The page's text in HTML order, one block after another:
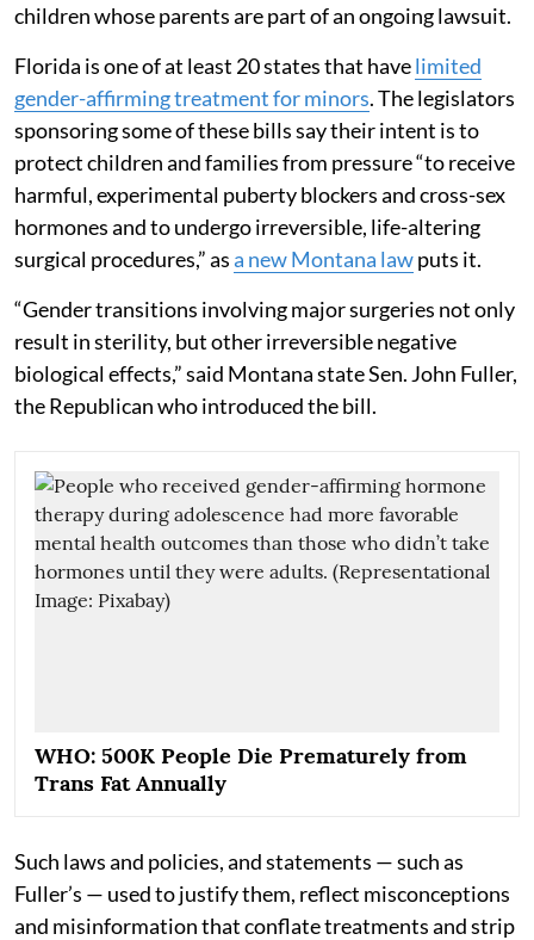
children whose parents are part of an ongoing lawsuit.
Florida is one of at least 20 states that havelimited
gender-affirming treatment for minors. The legislators
sponsoring some of these bills say their intent is to
protect children and families from pressure “to receive
harmful, experimental puberty blockers and cross-sex
hormones and to undergo irreversible, life-altering
surgical procedures,” asa new Montana lawputs it.
“Gender transitions involving major surgeries not only
result in sterility, but other irreversible negative
biological effects,” said Montana state Sen. John Fuller,
the Republican who introduced the bill.
WHO: 500K People Die Prematurely from
Trans Fat Annually
Such laws and policies, and statements — such as
Fuller’s — used to justify them, reflect misconceptions
and misinformation that conflate treatments and strip